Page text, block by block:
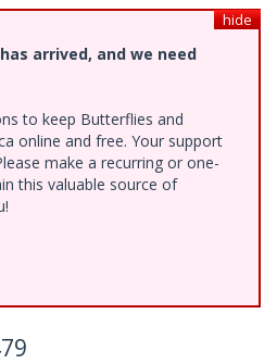
hide
arrived, and we need
to keep Butterflies and
online and free. Your support
make a recurring or one-
this valuable source of